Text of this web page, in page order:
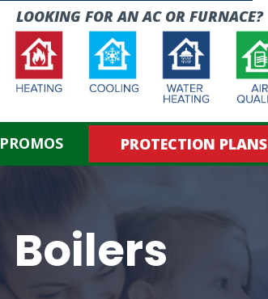
LOOKING FOR ANAC OR FURNACE?
PROMOS PROTECTION PLANS
Boilers